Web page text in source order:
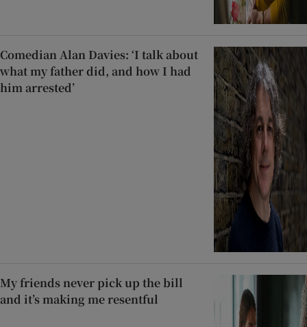
Comedian Alan Davies: ‘I talk about
what my father did, and how I had
him arrested’
My friends never pick up the bill
and it’s making me resentful